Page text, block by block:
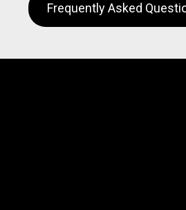
Frequently Asked